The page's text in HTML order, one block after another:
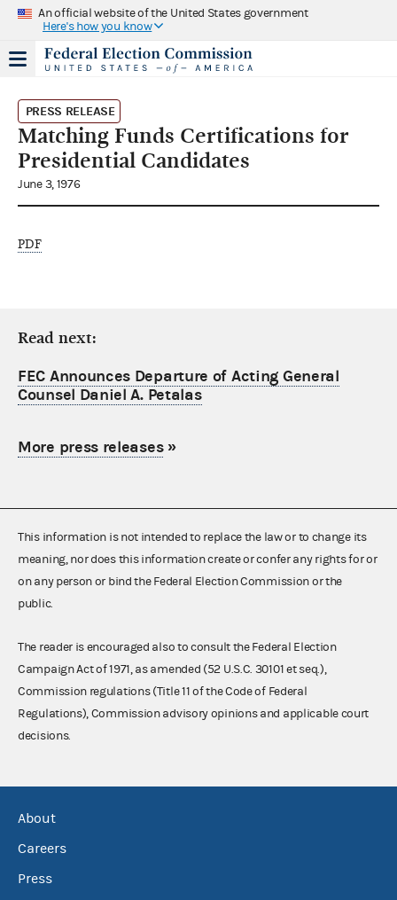
An official website of the United States government
Here's how you know
PRESS RELEASE
Matching Funds Certifications for
Presidential Candidates
June 3, 1976
PDF
Read next:
FEC Announces Departure of Acting General
Counsel Daniel A. Petalas
More press releases»
This information is not intended to replace the law or to change its
meaning, nor does this information create or confer any rights for or
on any person or bind the Federal Election Commission or the
public.
The reader is encouraged also to consult the Federal Election
Campaign Act of 1971, as amended (52 U.S.C. 30101 et seq.),
Commission regulations (Title 11 of the Code of Federal
Regulations), Commission advisory opinions and applicable court
decisions.
About
Careers
Press